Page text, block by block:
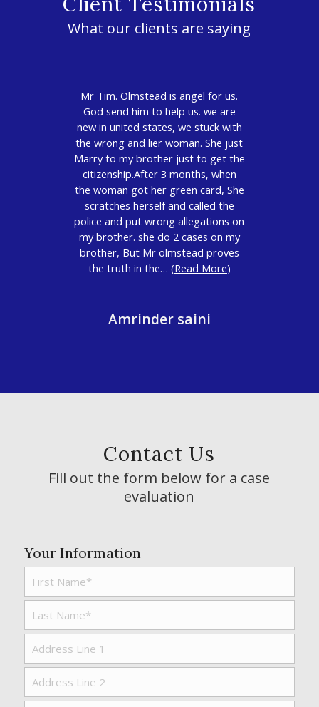
What our clients are saying
Mr Tim. Olmstead is angel for us.
God send him to help us. we are
new in united states, we stuck with
the wrong and lier woman. She just
Marry to my brother just to get the
citizenship.After 3 months, when
the woman got her green card, She
scratches herself and called the
police and put wrong allegations on
my brother. she do 2 cases on my
brother, But Mr olmstead proves
the truth in the… (Read More)
Amrinder saini
Contact Us
Fill out the form below for a case
evaluation
Your Information